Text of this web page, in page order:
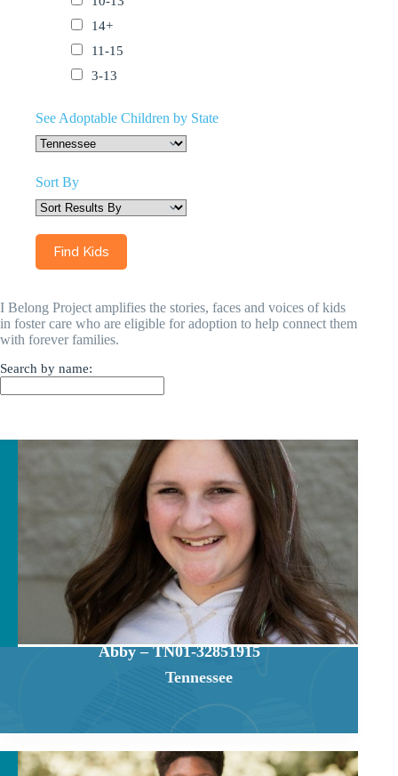
Abby – TN01-32851915
Tennessee
14+
11-15
3-13
See Adoptable Children by State
Sort By
I Belong Project amplifies the stories, faces and voices of kids
in foster care who are eligible for adoption to help connect them
with forever families.
Search by name: